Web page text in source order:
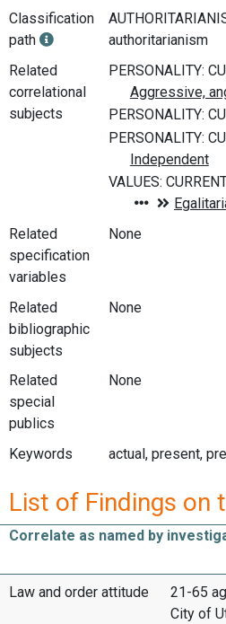
Classification
path
authoritarianism
Related
correlational
subjects
Related
specification
variables
None
Related
bibliographic
subjects
None
Related
special
publics
None
Keywords actual, present,
List of Findings on
Correlate as named by
Law and order attitude
21-65
City of